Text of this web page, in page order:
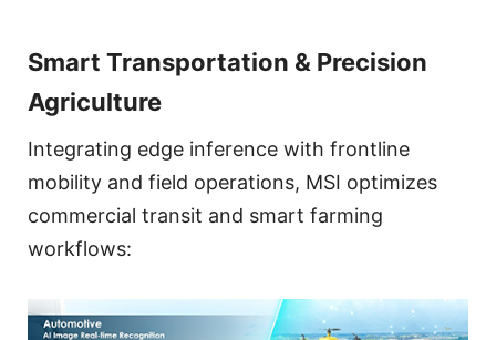
Smart Transportation & Precision
Agriculture
Integrating edge inference with frontline
mobility and field operations, MSI optimizes
commercial transit and smart farming
workflows: